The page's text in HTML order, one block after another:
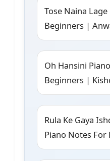
Tose Naina
Beginners |
Oh Hansini
Beginners |
Rula Ke Gaya
Piano Notes For